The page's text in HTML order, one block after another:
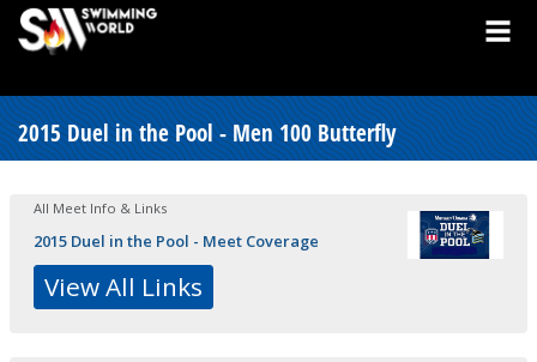
2015 Duel in the Pool - Men 100 Butterfly
All Meet Info & Links
2015 Duel in the Pool - Meet Coverage
View All Links